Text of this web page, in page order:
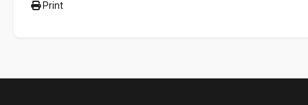
Print